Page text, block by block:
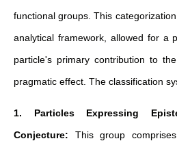
functional groups. This
analytical framework, allowed for a
particle's primary contribution to
pragmatic effect. The classification
1. Particles Expressing
Conjecture: This group